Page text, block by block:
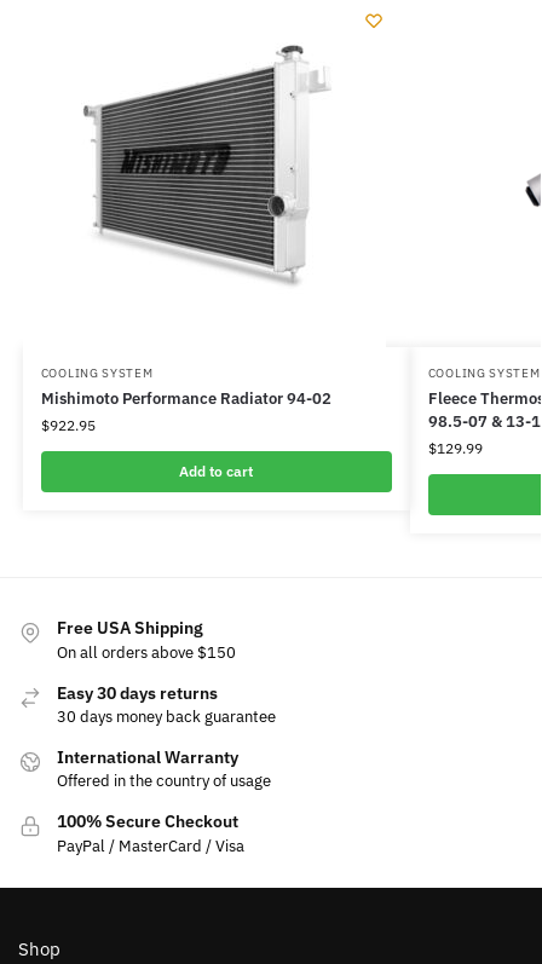
COOLING SYSTEM
Mishimoto Performance Radiator 94-02
$922.95
Add to cart
COOLING SYSTEM
Fleece
98.5-07 & 13-
$129.99
Free USA Shipping
On all orders above $150
Easy 30 days returns
30 days money back guarantee
International Warranty
Offered in the country of usage
100% Secure Checkout
PayPal / MasterCard / Visa
Shop